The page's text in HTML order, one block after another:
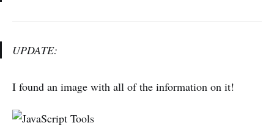
UPDATE:
I found an image with all of the information on it!